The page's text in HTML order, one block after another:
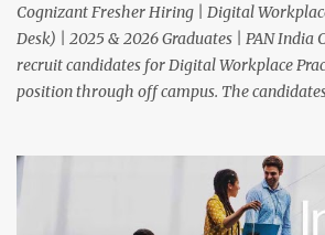
Cognizant Fresher Hiring | Digital
Desk) | 2025 & 2026 Graduates | PAN India
recruit candidates for Digital Workplace
position through off campus. The
and interested should apply online. 🔔Join
Click Here Cognizant Off Campus Drive: Job
Qualification : Graduate Degree Batch :